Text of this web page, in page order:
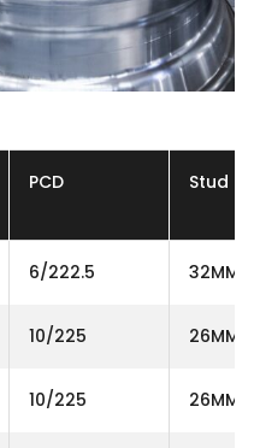
PCD Stud
6/222.5 32MM
10/225 26MM
10/225 26MM